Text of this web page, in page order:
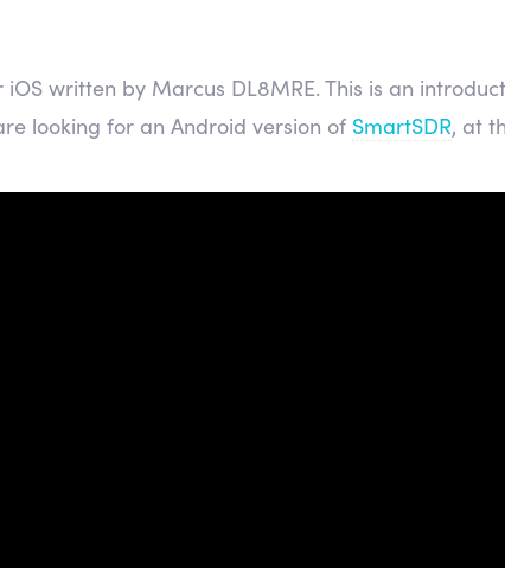
iOS written by Marcus DL8MRE. This is an
looking for an Android version of SmartSDR, at